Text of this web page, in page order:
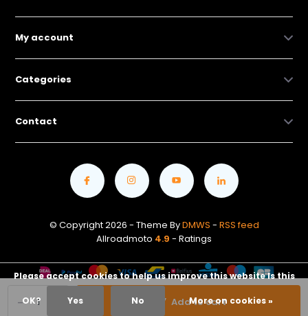
- Add to cart
My account
Categories
Contact
© Copyright 2026 - Theme ByDMWS - RSS feed
Allroadmoto 4.9 - Ratings
Please accept cookies to help us improve this website Is this
OK? Yes No More on cookies »